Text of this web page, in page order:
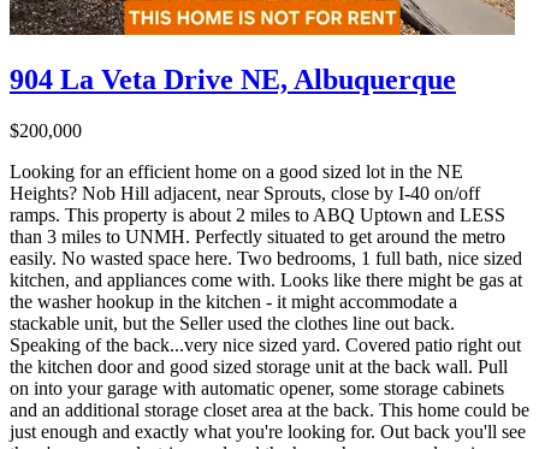
904 La Veta Drive NE, Albuquerque
$200,000
Looking for an efficient home on a good sized lot in the NE
Heights? Nob Hill adjacent, near Sprouts, close by I-40 on/off
ramps. This property is about 2 miles to ABQ Uptown and LESS
than 3 miles to UNMH. Perfectly situated to get around the metro
easily. No wasted space here. Two bedrooms, 1 full bath, nice sized
kitchen, and appliances come with. Looks like there might be gas at
the washer hookup in the kitchen - it might accommodate a
stackable unit, but the Seller used the clothes line out back.
Speaking of the back...very nice sized yard. Covered patio right out
the kitchen door and good sized storage unit at the back wall. Pull
on into your garage with automatic opener, some storage cabinets
and an additional storage closet area at the back. This home could be
just enough and exactly what you're looking for. Out back you'll see